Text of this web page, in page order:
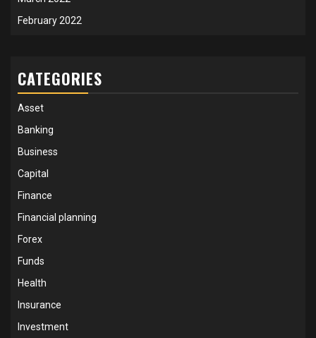
February 2022
CATEGORIES
Asset
Banking
Business
Capital
Finance
Financial planning
Forex
Funds
Health
Insurance
Investment